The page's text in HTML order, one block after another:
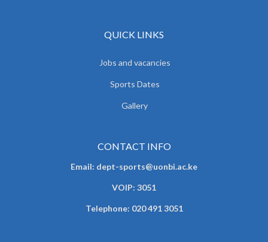
QUICK LINKS
Jobs and vacancies
Sports Dates
Gallery
CONTACT INFO
Email: dept-sports@uonbi.ac.ke
VOIP: 3051
Telephone: 020 491 3051